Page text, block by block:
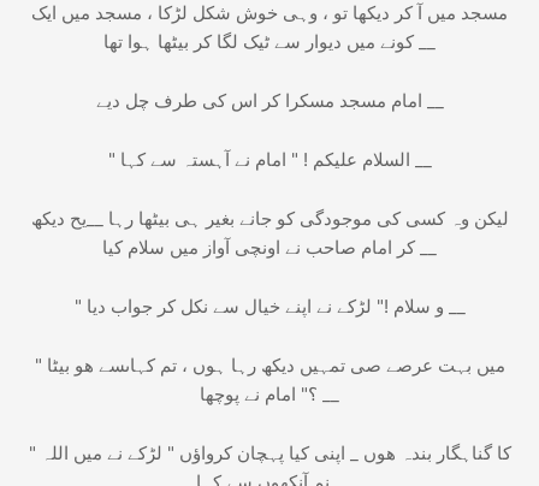
مسجد میں آ کر دیکھا تو ، وہی خوش شکل لڑکا ، مسجد میں ایک
لیکن وہ کسی کی موجودگی کو جانے بغیر ہی بیٹھا رہا __یح دیکھ
" میں بہت عرصے صی تمہیں دیکھ رہا ہوں ، تم کہاںسے ھو بیٹا
" میں اللہ‎ کا گناہگار بندہ ھوں _ اپنی کیا پہچان کرواؤں " لڑکے نے